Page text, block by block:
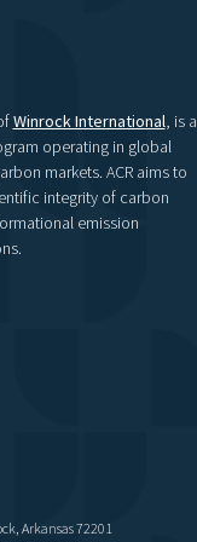
Winrock International, is a
operating in global
markets. ACR aims to
integrity of carbon
emission
Arkansas 72201